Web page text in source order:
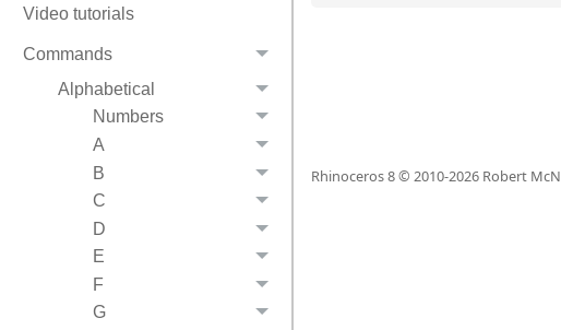
Video tutorials
Commands
Alphabetical
Numbers
A
B
C
D
E
F
G
Rhinoceros 8 © 2010-2026Robert